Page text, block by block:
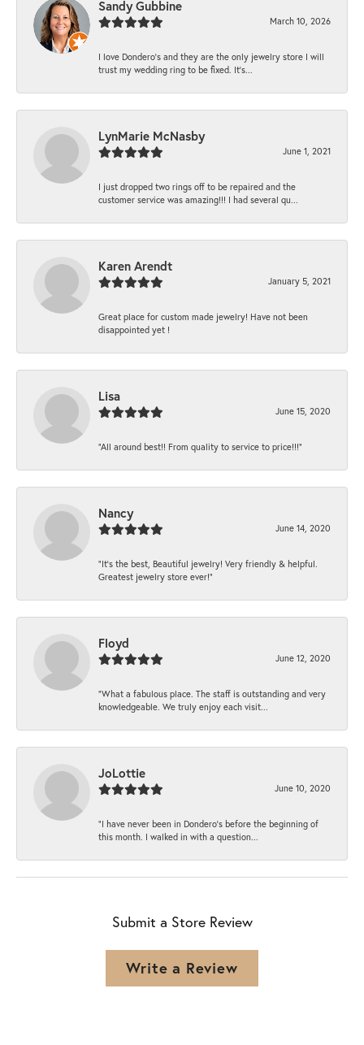
Sandy Gubbine
March 10, 2026
I love Dondero's and they are the only jewelry store I will
trust my wedding ring to be fixed. It's...
LynMarie McNasby
June 1, 2021
I just dropped two rings off to be repaired and the
customer service was amazing!!! I had several qu...
Karen Arendt
January 5, 2021
Great place for custom made jewelry! Have not been
disappointed yet !
Lisa
June 15, 2020
“All around best!! From quality to service to price!!!”
Nancy
June 14, 2020
“It’s the best, Beautiful jewelry! Very friendly & helpful.
Greatest jewelry store ever!”
Floyd
June 12, 2020
“What a fabulous place. The staff is outstanding and very
knowledgeable. We truly enjoy each visit...
JoLottie
June 10, 2020
“I have never been in Dondero’s before the beginning of
this month. I walked in with a question...
Submit a Store Review
Write a Review